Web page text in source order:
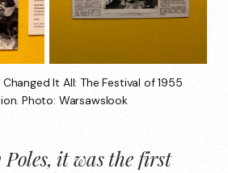
It All: The Festival of 1955
Photo: Warsawslook
it was the first